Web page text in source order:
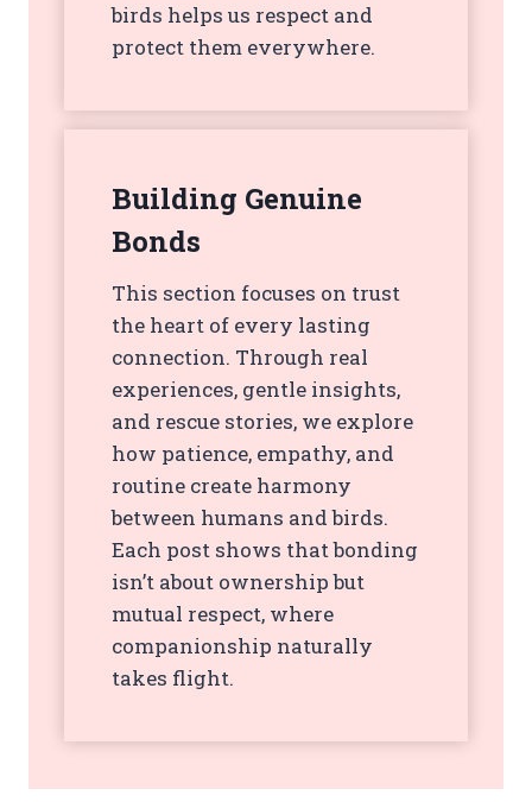
birds helps us respect and
protect them everywhere.
Building Genuine
Bonds
This section focuses on trust
the heart of every lasting
connection. Through real
experiences, gentle insights,
and rescue stories, we explore
how patience, empathy, and
routine create harmony
between humans and birds.
Each post shows that bonding
isn’t about ownership but
mutual respect, where
companionship naturally
takes flight.